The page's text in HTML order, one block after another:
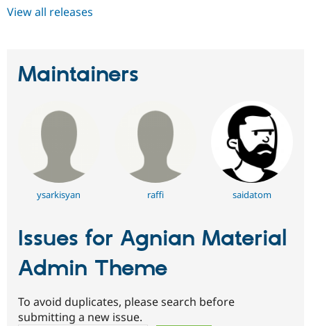
View all releases
Maintainers
ysarkisyan raffi saidatom
Issues for Agnian Material
Admin Theme
To avoid duplicates, please search before
submitting a new issue.